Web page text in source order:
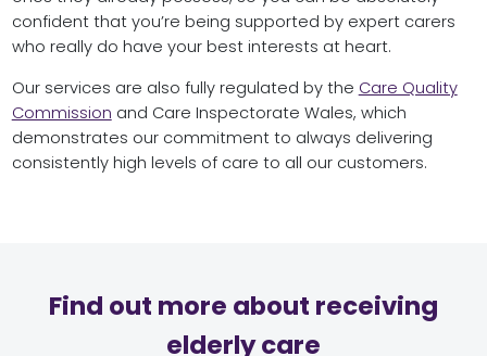
confident that you’re being supported by expert carers
who really do have your best interests at heart.
Our services are also fully regulated by the Care Quality
Commission and Care Inspectorate Wales, which
demonstrates our commitment to always delivering
consistently high levels of care to all our customers.
Find out more about receiving
elderly care